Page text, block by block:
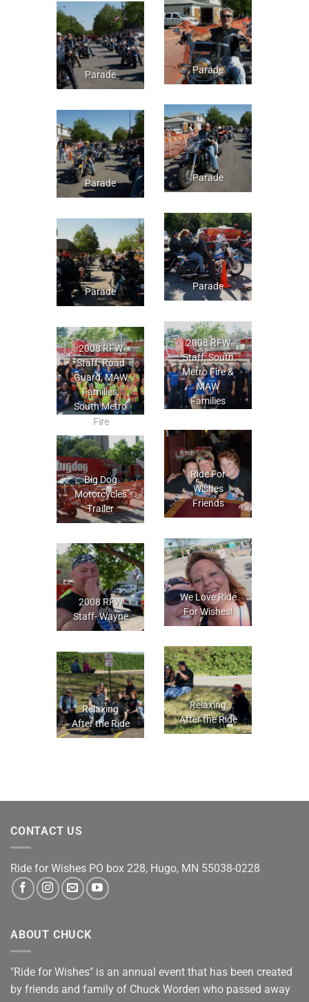
Parade
Parade
Parade
Parade
Parade
Parade
2008 RFW
Staff, South
Metro Fire &
MAW
Families
2008 RFW
Staff, Road
Guard, MAW
Families,
South Metro
Fire
Ride For
Wishes
Friends
Big Dog
Motorcycles
Trailer
We Love Ride
For Wishes!
2008 RFW
Staff- Wayne
Relaxing
After the Ride
Relaxing
After the Ride
CONTACT US
Ride for Wishes PO box 228, Hugo, MN 55038-0228
ABOUT CHUCK
"Ride for Wishes" is an annual event that has been created
by friends and family of Chuck Worden who passed away